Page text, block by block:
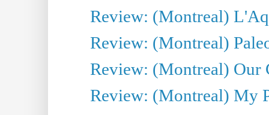
Review: (Montreal)
Review: (Montreal)
Review: (Montreal) Our
Review: (Montreal) My